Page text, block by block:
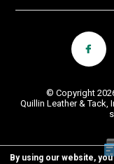
© Copyright
Quillin Leather & Tack,
By using our website,